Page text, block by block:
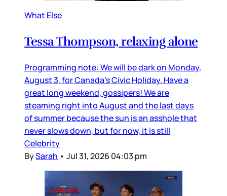
What Else
Tessa Thompson, relaxing alone
Programming note: We will be dark on Monday,
August 3, for Canada’s Civic Holiday. Have a
great long weekend, gossipers! We are
steaming right into August and the last days
of summer because the sun is an asshole that
never slows down, but for now, it is still
Celebrity
BySarah • Jul 31, 2026 04:03 pm